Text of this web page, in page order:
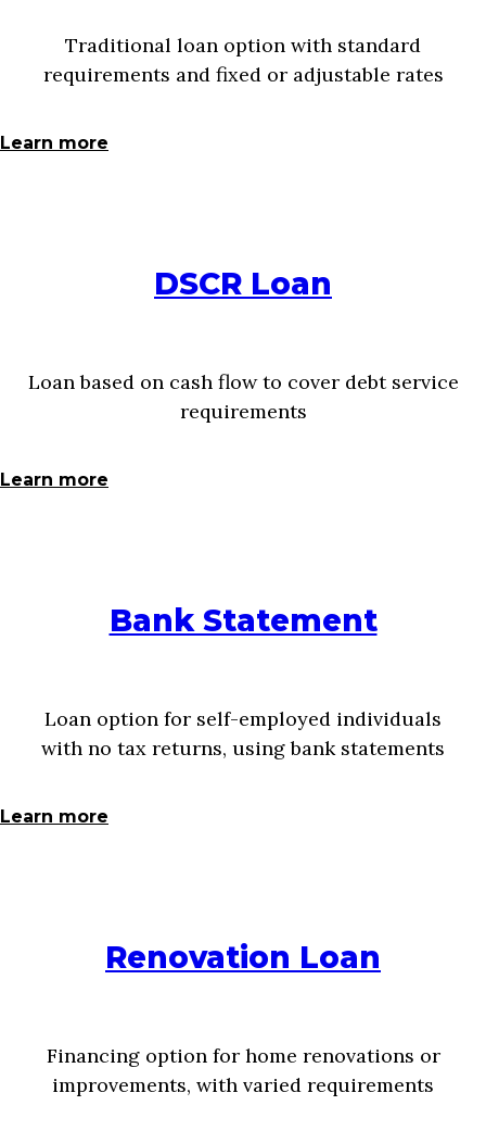
Traditional loan option with standard
requirements and fixed or adjustable rates
Learn more
DSCR Loan
Loan based on cash flow to cover debt service
requirements
Learn more
Bank Statement
Loan option for self-employed individuals
with no tax returns, using bank statements
Learn more
Renovation Loan
Financing option for home renovations or
improvements, with varied requirements